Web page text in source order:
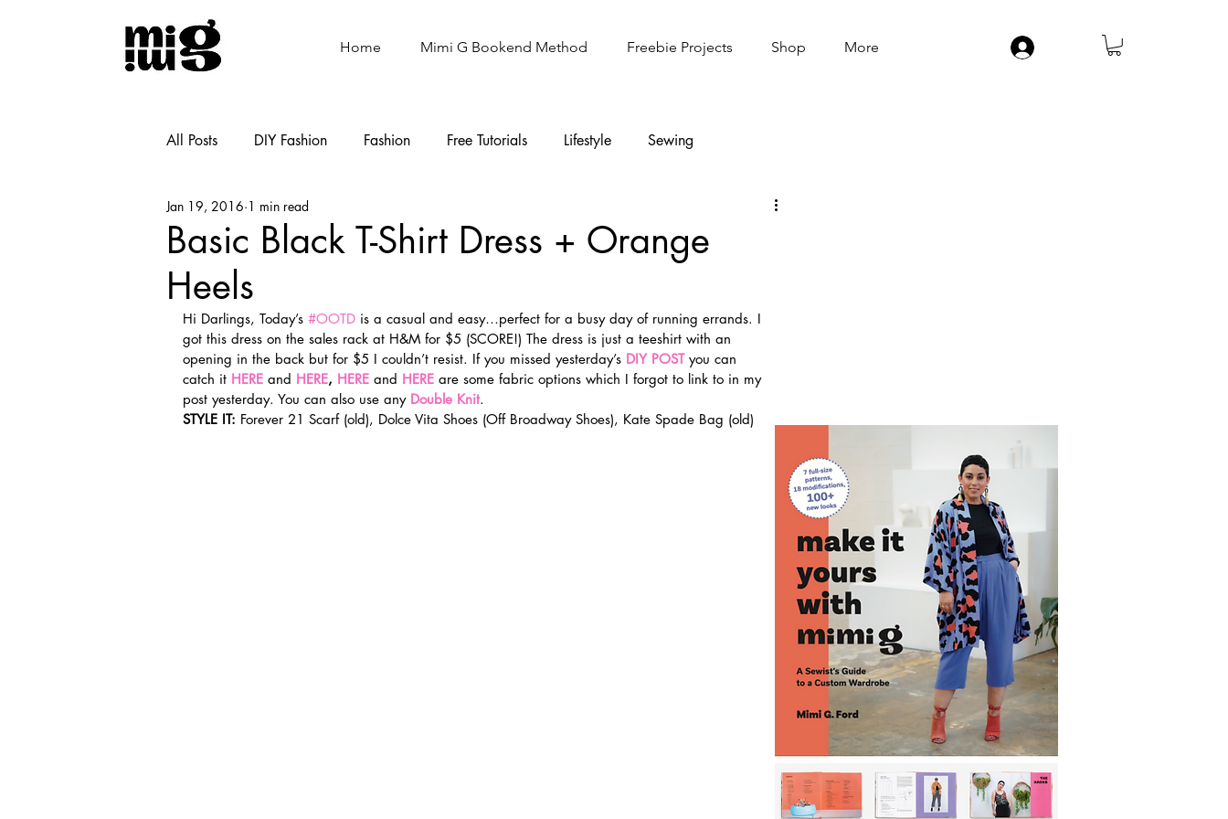
Home Mimi G Bookend Method Freebie Projects Shop More
All Posts DIY Fashion Fashion Free Tutorials Lifestyle Sewing
Shoemaking
Basic Black T-Shirt Dress + Orange
Heels
Jan 19, 2016 1 min read
Hi Darlings, Today’s #OOTD is a casual and easy…perfect for a busy day of running errands. I
got this dress on the sales rack at H&M for $5 (SCORE!) The dress is just a teeshirt with an
opening in the back but for $5 I couldn’t resist. If you missed yesterday’s DIY POST you can
catch it HERE and HERE, HERE and HERE are some fabric options which I forgot to link to in my
post yesterday. You can also use any Double Knit.
STYLE IT: Forever 21 Scarf (old), Dolce Vita Shoes (Off Broadway Shoes), Kate Spade Bag (old)